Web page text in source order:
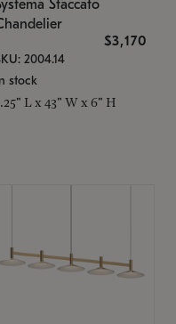
Staccato
$3,170
2004.14
stock
L x 43" W x 6" H